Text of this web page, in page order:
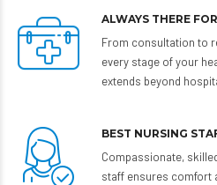
ALWAYS THERE
From consultation to
every stage of your
extends beyond
BEST NURSING
Compassionate,
staff ensures comfort